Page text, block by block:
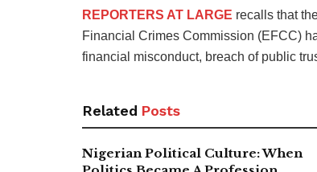
REPORTERS AT LARGE recalls that
Financial Crimes Commission (EFCC)
financial misconduct, breach of public
Related Posts
Nigerian Political Culture: When